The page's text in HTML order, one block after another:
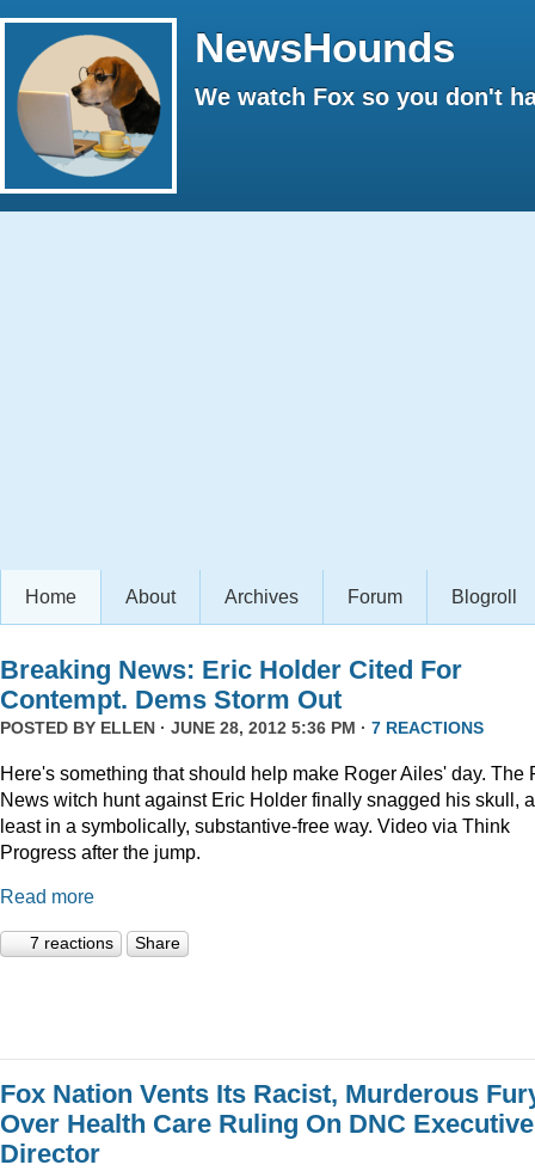
NewsHounds
We watch Fox so you don't
Home About Archives Forum Blogroll
Breaking News: Eric Holder Cited For
Contempt. Dems Storm Out
POSTED BY ELLEN · JUNE 28, 2012 5:36 PM · 7 REACTIONS
Here's something that should help make Roger Ailes' day. The
News witch hunt against Eric Holder finally snagged his skull,
least in a symbolically, substantive-free way. Video via Think
Progress after the jump.
Read more
7 reactions Share
Fox Nation Vents Its Racist, Murderous
Over Health Care Ruling On DNC Executive
Director